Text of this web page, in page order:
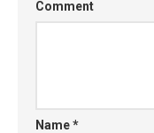
Comment
Name*